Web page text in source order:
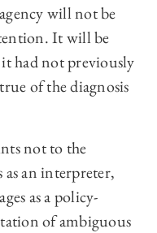
will not be
It will be
had not previously
of the diagnosis
not to the
as an interpreter,
as a policy-
of ambiguous